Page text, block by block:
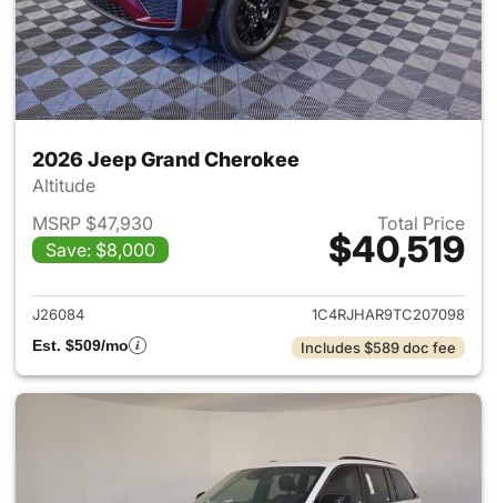
2026 Jeep Grand Cherokee
Altitude
MSRP $47,930
Save: $8,000
Total Price
$40,519
View details for 2026 Jeep
J26084
1C4RJHAR9TC207098
Est. $509/mo
Includes $589 doc fee